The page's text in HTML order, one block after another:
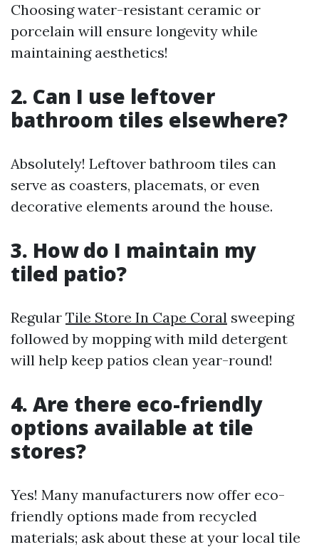
Choosing water-resistant ceramic or
porcelain will ensure longevity while
maintaining aesthetics!
2. Can I use leftover
bathroom tiles elsewhere?
Absolutely! Leftover bathroom tiles can
serve as coasters, placemats, or even
decorative elements around the house.
3. How do I maintain my
tiled patio?
Regular Tile Store In Cape Coral sweeping
followed by mopping with mild detergent
will help keep patios clean year-round!
4. Are there eco-friendly
options available at tile
stores?
Yes! Many manufacturers now offer eco-
friendly options made from recycled
materials; ask about these at your local tile